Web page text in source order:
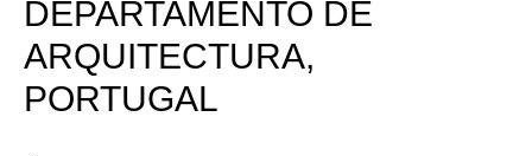
DEPARTAMENTO DE
ARQUITECTURA,
PORTUGAL